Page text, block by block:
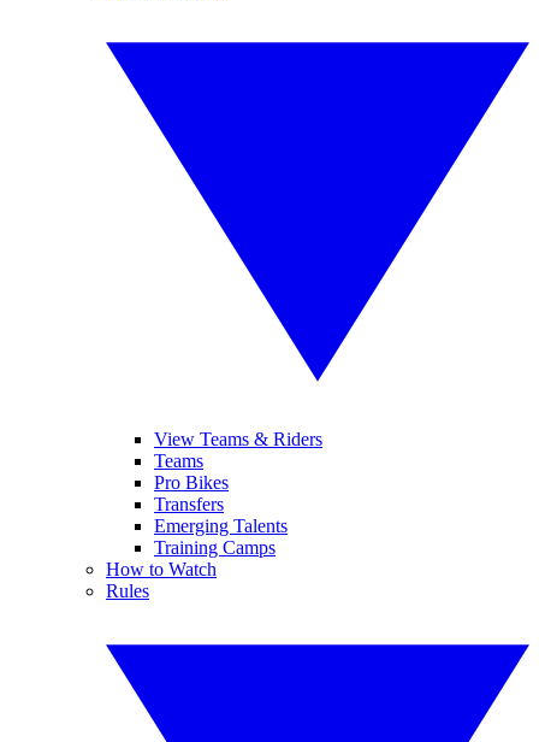
View Teams & Riders
Teams
Pro Bikes
Transfers
Emerging Talents
Training Camps
How to Watch
Rules